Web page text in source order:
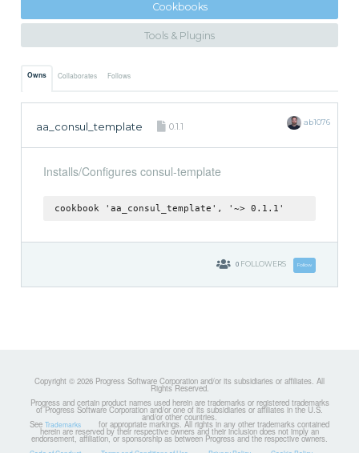
Cookbooks
Tools & Plugins
Owns Collaborates Follows
aa_consul_template 0.1.1 ab1076
Installs/Configures consul-template
cookbook 'aa_consul_template', '~> 0.1.1'
0 FOLLOWERS Follow
Copyright © 2026 Progress Software Corporation and/or its subsidiaries or affiliates. All
Rights Reserved.
Progress and certain product names used herein are trademarks or registered trademarks
of Progress Software Corporation and/or one of its subsidiaries or affiliates in the U.S.
and/or other countries.
See Trademarks for appropriate markings. All rights in any other trademarks contained
herein are reserved by their respective owners and their inclusion does not imply an
endorsement, affiliation, or sponsorship as between Progress and the respective owners.